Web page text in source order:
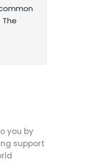
you by
support